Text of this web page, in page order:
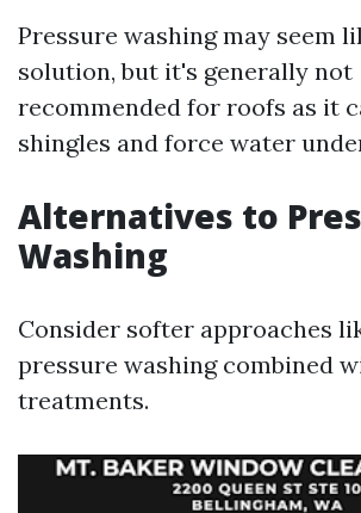
Pressure washing may seem
solution, but it's generally not
recommended for roofs as it
shingles and force water
Alternatives to
Washing
Consider softer approaches
pressure washing combined
treatments.